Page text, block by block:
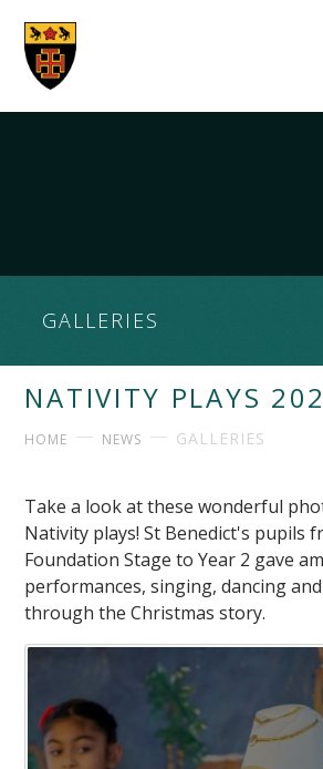
GALLERIES
NATIVITY PLAYS
HOME NEWS GALLERIES
Take a look at these wonderful
Nativity plays! St Benedict's pupils
Foundation Stage to Year 2 gave
performances, singing, dancing
through the Christmas story.